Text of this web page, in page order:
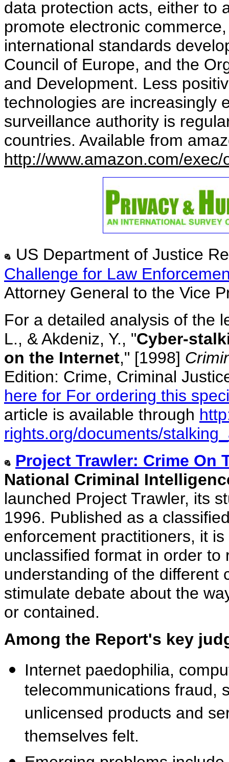
data protection acts, either to
promote electronic
international standards
Council of Europe, and the
and Development. Less
technologies are increasingly
surveillance authority is
countries. Available from
http://www.amazon.com/
US Department of Justice
Challenge for Law
Attorney General to the Vice
For a detailed analysis of the
L., & Akdeniz, Y., "Cyber-
on the Internet," [1998]
Edition: Crime, Criminal
here for For ordering this
article is available through
rights.org/documents/
Project Trawler: Crime On
National Criminal
launched Project Trawler, its
1996. Published as a
enforcement practitioners, it
unclassified format in order
understanding of the different
stimulate debate about the
or contained.
Among the Report's key
Internet paedophilia,
telecommunications fraud,
unlicensed products and
themselves felt.